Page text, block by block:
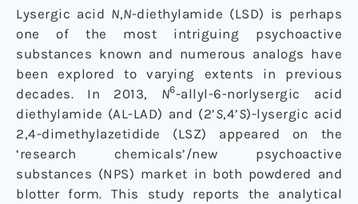
Lysergic acid N,N-diethylamide (LSD) is perhaps
one of the most intriguing psychoactive
substances known and numerous analogs have
been explored to varying extents in previous
decades. In 2013, N6-allyl-6-norlysergic acid
diethylamide (AL-LAD) and (2’S,4’S)-lysergic acid
2,4-dimethylazetidide (LSZ) appeared on the
‘research chemicals’/new psychoactive
substances (NPS) market in both powdered and
blotter form. This study reports the analytical